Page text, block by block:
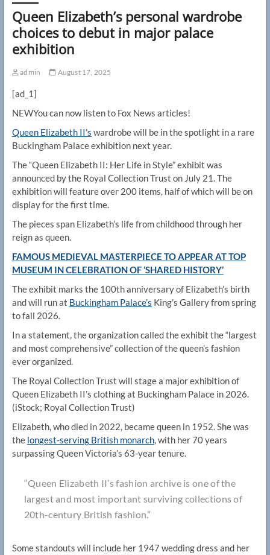
Queen Elizabeth’s personal wardrobe
choices to debut in major palace
exhibition
admin August 17, 2025
[ad_1]
NEWYou can now listen to Fox News articles!
Queen Elizabeth II’s wardrobe will be in the spotlight in a rare
Buckingham Palace exhibition next year.
The “Queen Elizabeth II: Her Life in Style” exhibit was
announced by the Royal Collection Trust on July 21. The
exhibition will feature over 200 items, half of which will be on
display for the first time.
The pieces span Elizabeth’s life from childhood through her
reign as queen.
FAMOUS MEDIEVAL MASTERPIECE TO APPEAR AT TOP
MUSEUM IN CELEBRATION OF ‘SHARED HISTORY’
The exhibit marks the 100th anniversary of Elizabeth’s birth
and will run at Buckingham Palace’s King’s Gallery from spring
to fall 2026.
In a statement, the organization called the exhibit the “largest
and most comprehensive” collection of the queen’s fashion
ever organized.
The Royal Collection Trust will stage a major exhibition of
Queen Elizabeth II’s clothing at Buckingham Palace in 2026.
(iStock; Royal Collection Trust)
Elizabeth, who died in 2022, became queen in 1952. She was
the longest-serving British monarch, with her 70 years
surpassing Queen Victoria’s 63-year tenure.
“Queen Elizabeth II’s fashion archive is one of the
largest and most important surviving collections of
20th-century British fashion.”
Some standouts will include her 1947 wedding dress and her